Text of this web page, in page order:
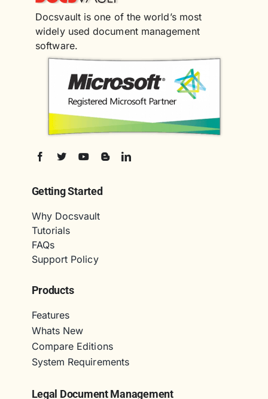
Docsvault is one of the world’s most
widely used document management
software.
Getting Started
Why Docsvault
Tutorials
FAQs
Support Policy
Products
Features
Whats New
Compare Editions
System Requirements
Legal Document Management